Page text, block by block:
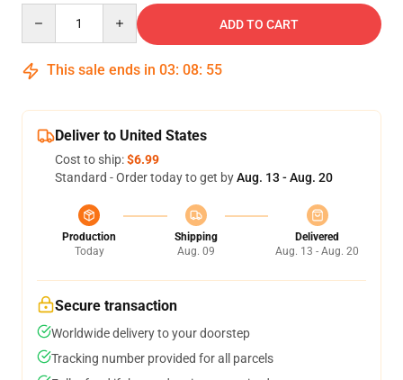
ADD TO CART
This sale ends in 03: 08: 54
Deliver to United States
Cost to ship:$6.99
Standard - Order today to get byAug. 13 - Aug. 20
Production
Today
Shipping
Aug. 09
Delivered
Aug. 13 - Aug. 20
Secure transaction
Worldwide delivery to your doorstep
Tracking number provided for all parcels